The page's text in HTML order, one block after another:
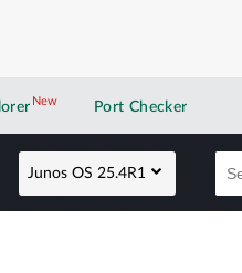
NewNew application
Port Checker
Junos OS 25.4R1